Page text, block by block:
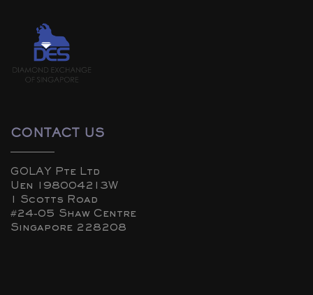
CONTACT US
GOLAY Pte Ltd
Uen 198004213W
1 Scotts Road
#24-05 Shaw Centre
Singapore 228208